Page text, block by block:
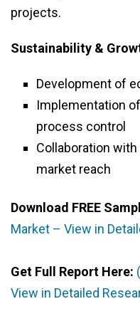
projects.
Sustainability &
Development of
Implementation
process control
Collaboration
market reach
Download FREE
Market – View in
Get Full Report Here:
View in Detailed